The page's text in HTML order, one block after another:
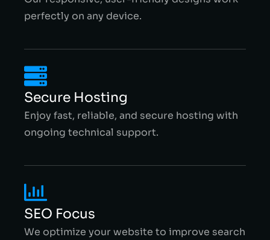
perfectly on any device.
Secure Hosting
Enjoy fast, reliable, and secure hosting with
ongoing technical support.
SEO Focus
We optimize your website to improve search